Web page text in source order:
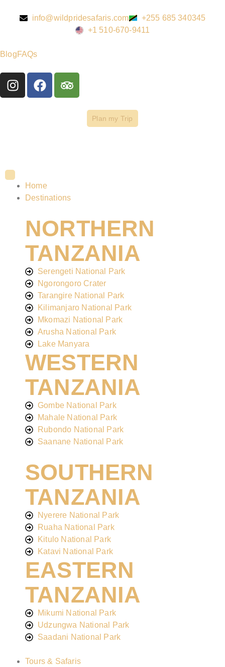
info@wildpridesafaris.com
+255 685 340345
+1 510-670-9411
BlogFAQs
Plan my Trip
Home
Destinations
NORTHERN
TANZANIA
Serengeti National Park
Ngorongoro Crater
Tarangire National Park
Kilimanjaro National Park
Mkomazi National Park
Arusha National Park
Lake Manyara
WESTERN
TANZANIA
Gombe National Park
Mahale National Park
Rubondo National Park
Saanane National Park
SOUTHERN
TANZANIA
Nyerere National Park
Ruaha National Park
Kitulo National Park
Katavi National Park
EASTERN
TANZANIA
Mikumi National Park
Udzungwa National Park
Saadani National Park
Tours & Safaris